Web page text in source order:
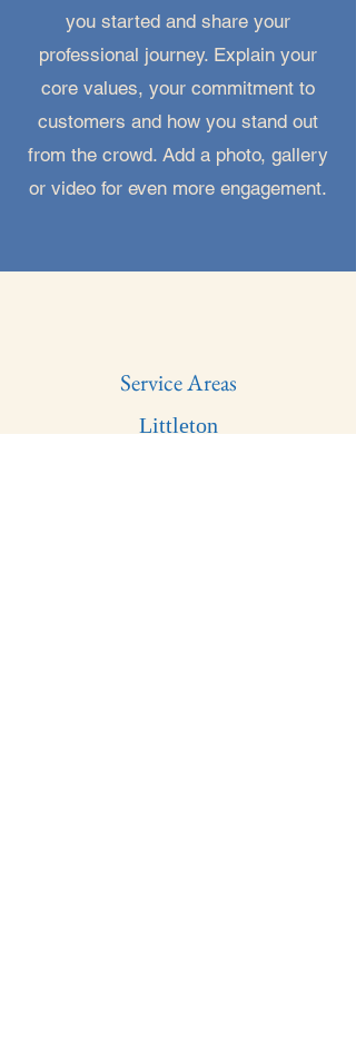
you started and share your
professional journey. Explain your
core values, your commitment to
customers and how you stand out
from the crowd. Add a photo, gallery
or video for even more engagement.
Service Areas
Littleton